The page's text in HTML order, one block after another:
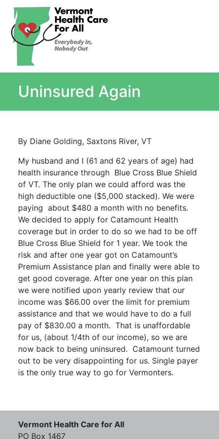
What Is Single Payer
Myths and Facts About Single Payer
In the News
Resources
Contact Us
Uninsured Again
By Diane Golding, Saxtons River, VT
My husband and I (61 and 62 years of age) had
health insurance through Blue Cross Blue Shield
of VT. The only plan we could afford was the
high deductible one ($5,000 stacked). We were
paying about $480 a month with no benefits.
We decided to apply for Catamount Health
coverage but in order to do so we had to be off
Blue Cross Blue Shield for 1 year. We took the
risk and after one year got on Catamount’s
Premium Assistance plan and finally were able to
get good coverage. After one year on this plan
we were notified upon yearly review that our
income was $66.00 over the limit for premium
assistance and that we would have to do a full
pay of $830.00 a month. That is unaffordable
for us, (about 1/4th of our income), so we are
now back to being uninsured. Catamount turned
out to be very disappointing for us. Single payer
is the only true way to go for Vermonters.
Vermont Health Care for All
PO Box 1467